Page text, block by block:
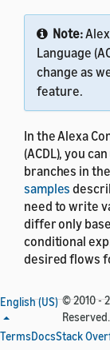
Note:
Language
change as
feature.
In the Alexa
(ACDL), you
branches in
samples
need to write
differ only
conditional
desired flows
English (US) © 2010 -
Reserved.
TermsDocsStack